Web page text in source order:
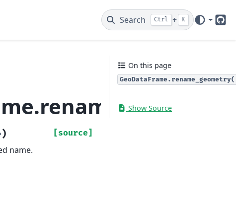
Search Ctrl + K
) [source]
name.
On this page
Show Source